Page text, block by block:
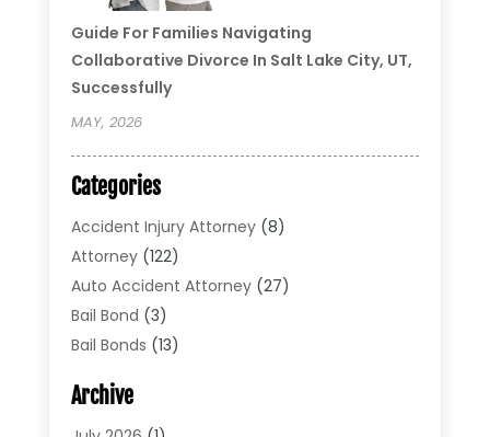
Guide For Families Navigating
Collaborative Divorce In Salt Lake City, UT,
Successfully
MAY, 2026
Categories
Accident Injury Attorney(8)
Attorney(122)
Auto Accident Attorney(27)
Bail Bond (3)
Bail Bonds (13)
Bonds(4)
Archive